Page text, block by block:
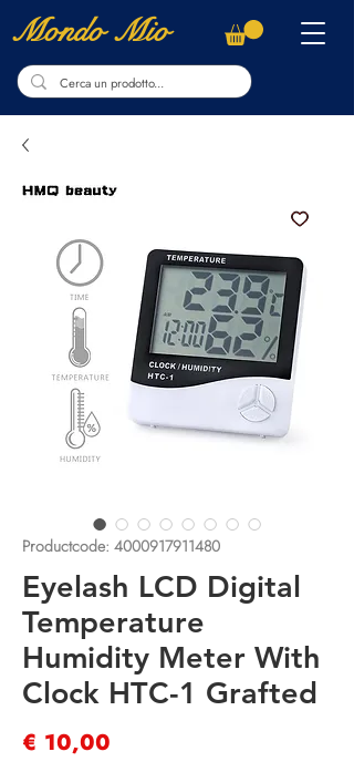
Mondo Mio
Productcode: 4000917911480
Eyelash LCD Digital
Temperature
Humidity Meter With
Clock HTC-1 Grafted
€ 10,00